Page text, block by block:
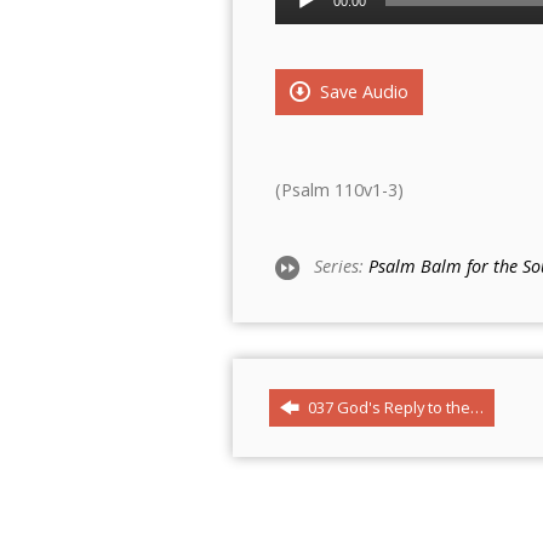
Player
Save Audio
(Psalm 110v1-3)
Series: Psalm Balm for the
037 God's Reply to the…